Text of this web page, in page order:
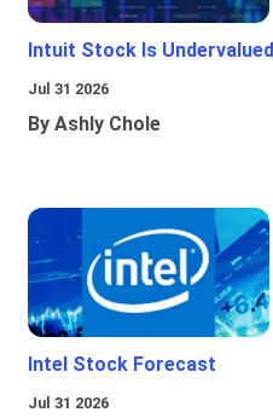
Intuit Stock Is Undervalued
Jul 31 2026
By Ashly Chole
Intel Stock Forecast
Jul 31 2026